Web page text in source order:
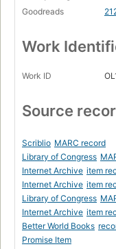
Goodreads
Work
Work ID
Source
Scriblio MARC record
Library of Congress
Internet Archive item
Internet Archive item
Library of Congress
Internet Archive item
Better World Books
Promise Item